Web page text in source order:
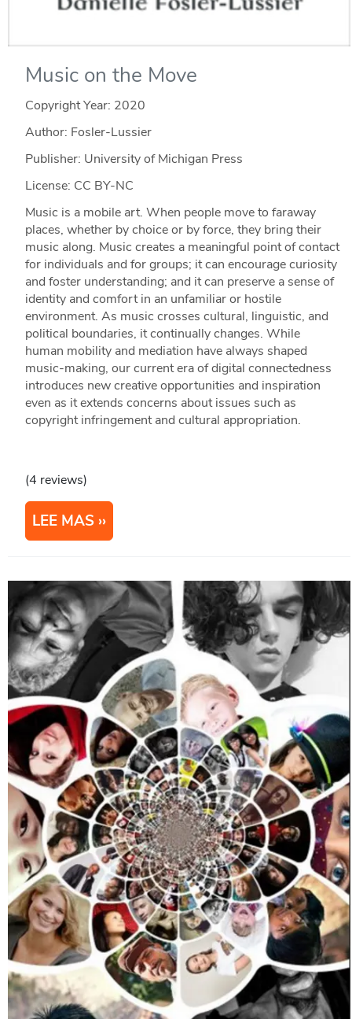
Music on the Move
Copyright Year: 2020
Author: Fosler-Lussier
Publisher: University of Michigan Press
License: CC BY-NC
Music is a mobile art. When people move to faraway
places, whether by choice or by force, they bring their
music along. Music creates a meaningful point of contact
for individuals and for groups; it can encourage curiosity
and foster understanding; and it can preserve a sense of
identity and comfort in an unfamiliar or hostile
environment. As music crosses cultural, linguistic, and
political boundaries, it continually changes. While
human mobility and mediation have always shaped
music-making, our current era of digital connectedness
introduces new creative opportunities and inspiration
even as it extends concerns about issues such as
copyright infringement and cultural appropriation.
(4 reviews)
LEE MAS